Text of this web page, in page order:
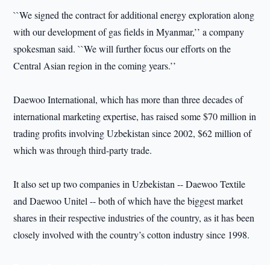
``We signed the contract for additional energy exploration along
with our development of gas fields in Myanmar,’’ a company
spokesman said. ``We will further focus our efforts on the
Central Asian region in the coming years.’’
Daewoo International, which has more than three decades of
international marketing expertise, has raised some $70 million in
trading profits involving Uzbekistan since 2002, $62 million of
which was through third-party trade.
It also set up two companies in Uzbekistan -- Daewoo Textile
and Daewoo Unitel -- both of which have the biggest market
shares in their respective industries of the country, as it has been
closely involved with the country’s cotton industry since 1998.